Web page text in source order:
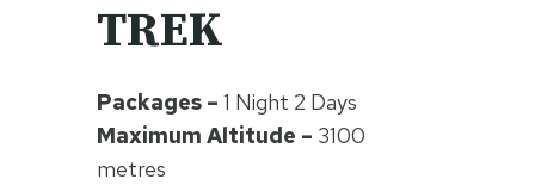
TREK
Packages – 1 Night 2 Days
Maximum Altitude – 3100
metres